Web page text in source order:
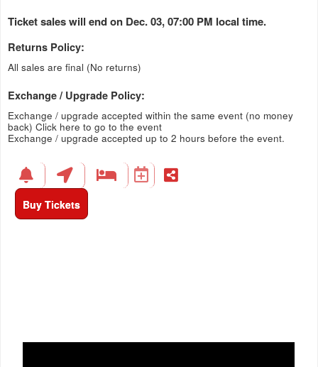
Ticket sales will end on Dec. 03, 07:00 PM local time.
Returns Policy:
All sales are final (No returns)
Exchange / Upgrade Policy:
Exchange / upgrade accepted within the same event (no money
back) Click here to go to the event
Exchange / upgrade accepted up to 2 hours before the event.
Buy Tickets